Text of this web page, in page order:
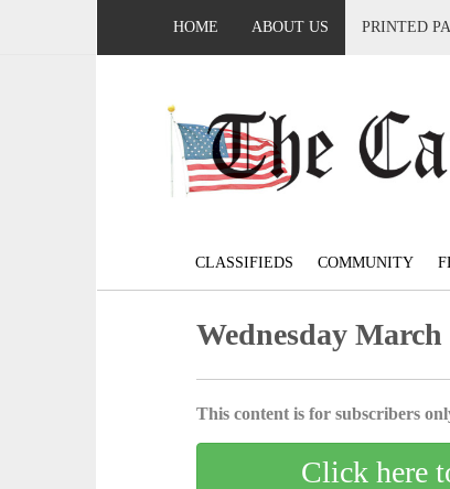
HOME ABOUT US PRINTED
CLASSIFIEDS COMMUNITY
Wednesday March
This content is for subscribers
Click here